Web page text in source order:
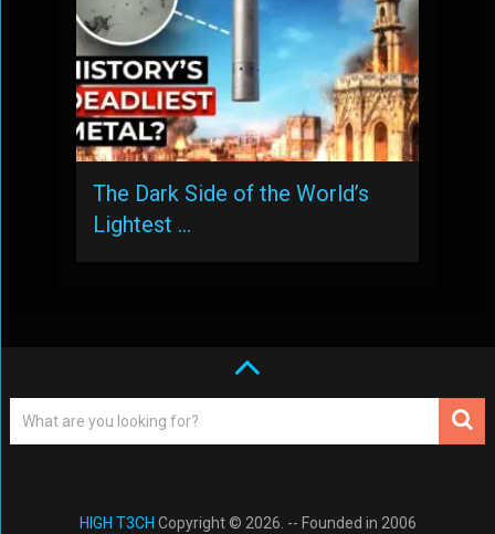
The Dark Side of the World’s
Lightest …
HIGH T3CH Copyright © 2026. -- Founded in 2006